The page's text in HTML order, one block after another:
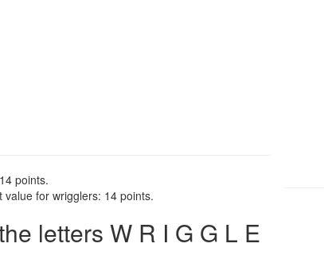
points.
for wrigglers: 14 points.
letters W R I G G L E